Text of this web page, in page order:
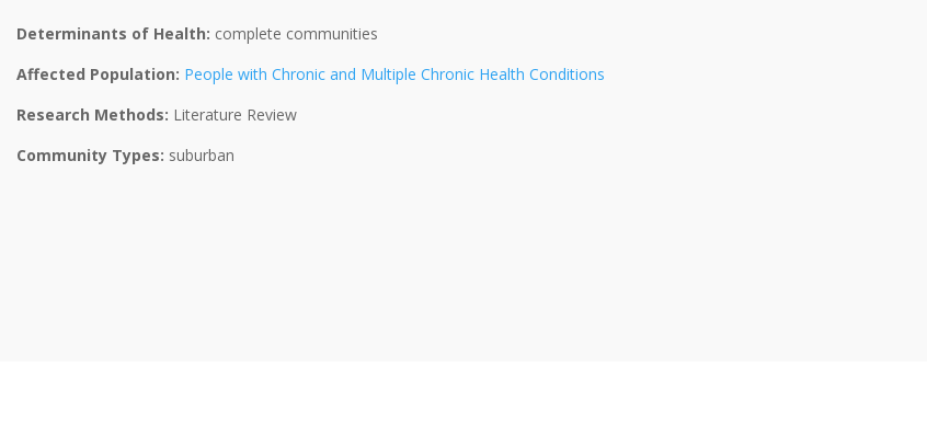
Determinants of Health: complete communities
Affected Population: People with Chronic and Multiple Chronic Health Conditions
Research Methods: Literature Review
Community Types: suburban